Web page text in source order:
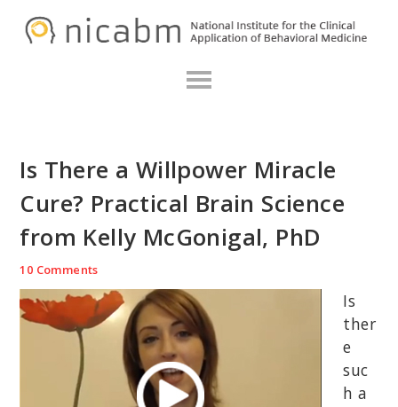
Is There a Willpower Miracle
Cure? Practical Brain Science
from Kelly McGonigal, PhD
10 Comments
Is
ther
e
suc
h a